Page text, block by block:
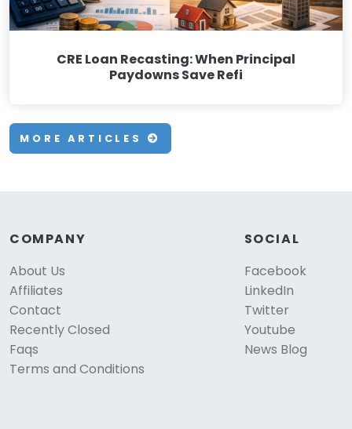
CRE Loan Recasting: When Principal
Paydowns Save Refi
MORE ARTICLES
COMPANY
About Us
Affiliates
Contact
Recently Closed
Faqs
Terms and Conditions
SOCIAL
Facebook
LinkedIn
Twitter
Youtube
News Blog